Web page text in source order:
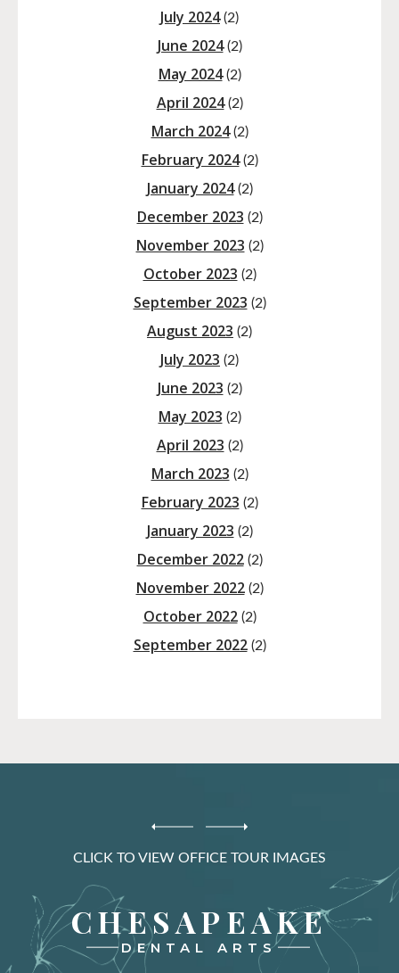
July 2024(2)
June 2024(2)
May 2024(2)
April 2024(2)
March 2024(2)
February 2024(2)
January 2024(2)
December 2023 (2)
November 2023 (2)
October 2023 (2)
September 2023 (2)
August 2023 (2)
July 2023 (2)
June 2023 (2)
May 2023 (2)
April 2023 (2)
March 2023 (2)
February 2023 (2)
January 2023 (2)
December 2022(2)
November 2022(2)
October 2022(2)
September 2022(2)
CLICK TO VIEW OFFICE TOUR IMAGES
CHESAPEAKE
DENTAL ARTS